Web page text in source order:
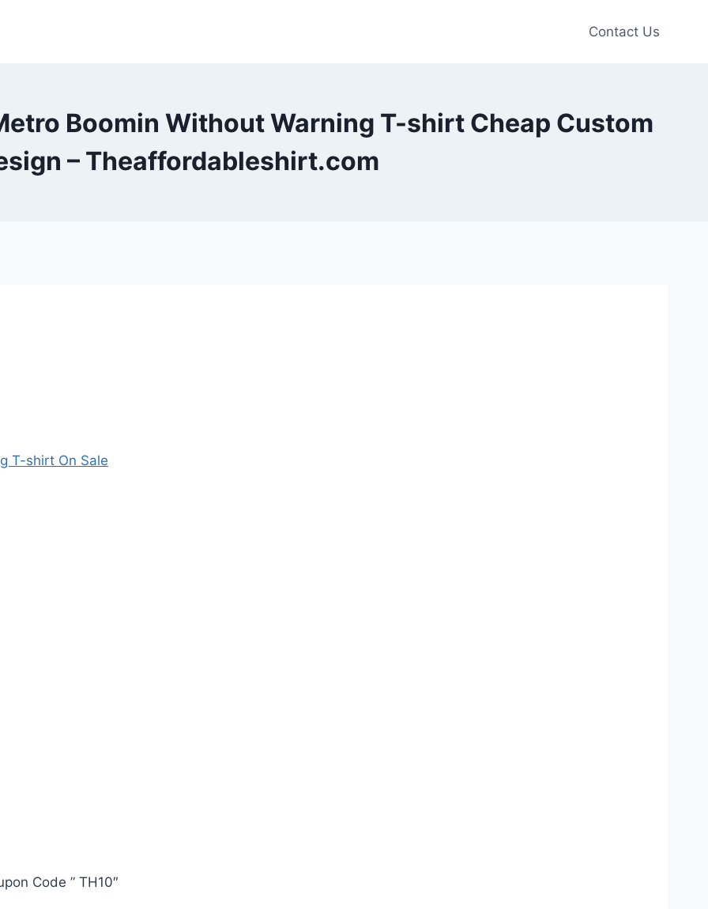
Contact Us
Boomin Without Warning T-shirt Cheap Custom
– Theaffordableshirt.com
T-shirt On Sale
Code ” TH10″